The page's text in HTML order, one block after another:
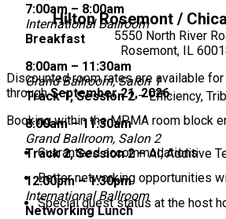
7:00am – 8:00am
International Ballroom
Breakfast
8:00am – 11:30am
Grand Ballroom, Salon 1
Track 1, Session 2– Efficiency,
8:00am – 11:30am
Grand Ballroom, Salon 2
Track 2, Session 2 –AI, Additive
12:00pm – 1:30pm
International Ballroom
Networking Lunch
Hilton Rosemont /
5550 North River
Rosemont, IL
Discounted room rates are available
throughSeptember 21, 2026.
Booking within the MPMA room block
Guaranteed accommodations
Better networking opportunities
Special guest status at the host